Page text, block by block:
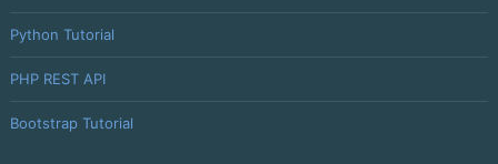
Python Tutorial
PHP REST API
Bootstrap Tutorial